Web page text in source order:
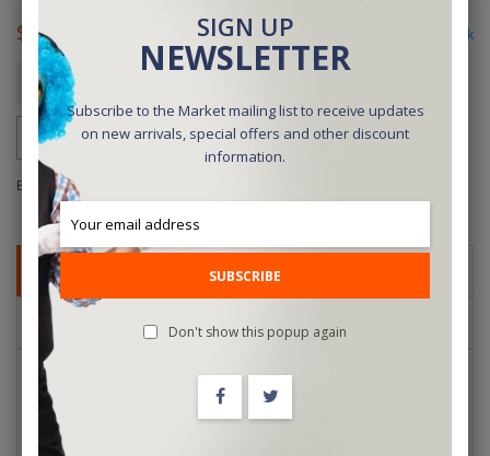
In stock
$45.00
Qty
Be the first to review this product
DETAILS
REVIEWS
Flakes Box
boxes. Show a cereal box and transform it into different flavors
and cereal presentations, there are five changes that you can
make very visually and practical to use.
SIGN UP
NEWSLETTER
Subscribe to the Market mailing list to receive updates
on new arrivals, special offers and other discount
information.
SUBSCRIBE
Don't show this popup again